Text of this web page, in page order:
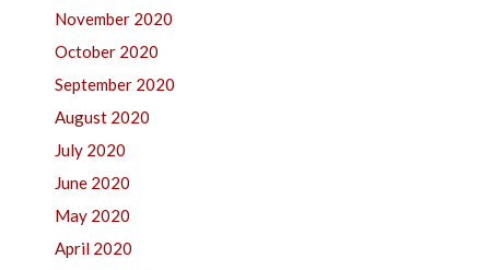
November 2020
October 2020
September 2020
August 2020
July 2020
June 2020
May 2020
April 2020